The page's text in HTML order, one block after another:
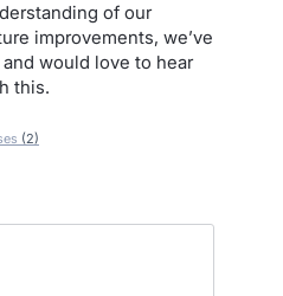
of our
improvements, we’ve
and would love to hear
this.
(2)